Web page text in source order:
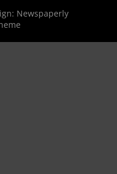
Newspaperly